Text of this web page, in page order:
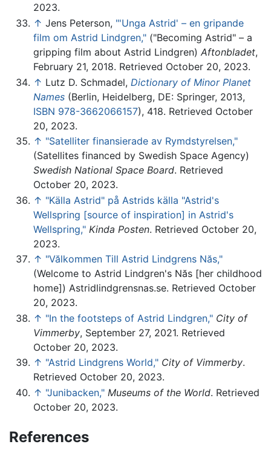
2023.
↑ Jens Peterson, "'Unga Astrid' – en gripande
film om Astrid Lindgren," ("Becoming Astrid" – a
gripping film about Astrid Lindgren) Aftonbladet,
February 21, 2018. Retrieved October 20, 2023.
↑ Lutz D. Schmadel, Dictionary of Minor Planet
Names (Berlin, Heidelberg, DE: Springer, 2013,
ISBN 978-3662066157), 418. Retrieved October
20, 2023.
↑ "Satelliter finansierade av Rymdstyrelsen,"
(Satellites financed by Swedish Space Agency)
Swedish National Space Board. Retrieved
October 20, 2023.
↑ "Källa Astrid" på Astrids källa "Astrid's
Wellspring [source of inspiration] in Astrid's
Wellspring," Kinda Posten. Retrieved October 20,
2023.
↑ "Vălkommen Till Astrid Lindgrens Năs,"
(Welcome to Astrid Lindgren's Năs [her childhood
home]) Astridlindgrensnas.se. Retrieved October
20, 2023.
↑ "In the footsteps of Astrid Lindgren," City of
Vimmerby, September 27, 2021. Retrieved
October 20, 2023.
↑ "Astrid Lindgrens World," City of Vimmerby.
Retrieved October 20, 2023.
↑ "Junibacken," Museums of the World. Retrieved
October 20, 2023.
References